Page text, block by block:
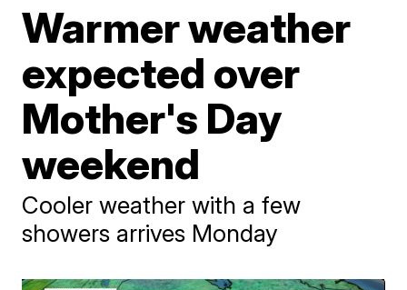
Warmer weather
expected over
Mother's Day
weekend
Cooler weather with a few
showers arrives Monday